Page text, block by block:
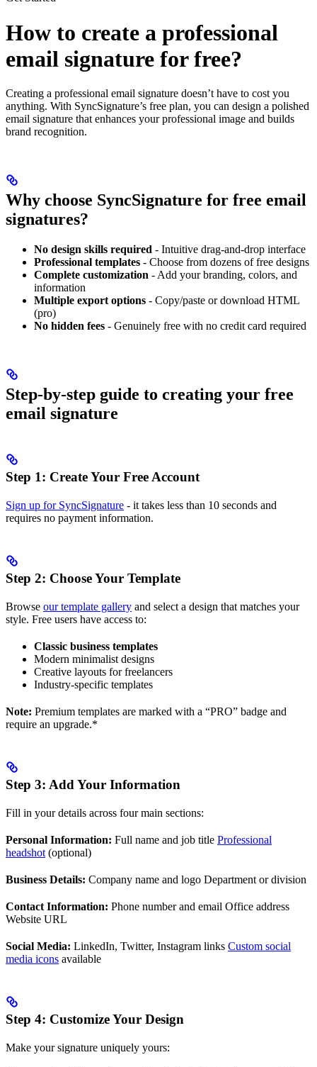
How to create a professional
email signature for free?
Creating a professional email signature doesn’t have to cost you
anything. With SyncSignature’s free plan, you can design a polished
email signature that enhances your professional image and builds
brand recognition.
Why choose SyncSignature for free email
signatures?
No design skills required - Intuitive drag-and-drop interface
Professional templates - Choose from dozens of free designs
Complete customization - Add your branding, colors, and
information
Multiple export options - Copy/paste or download HTML
(pro)
No hidden fees - Genuinely free with no credit card required
Step-by-step guide to creating your free
email signature
Step 1: Create Your Free Account
Sign up for SyncSignature - it takes less than 10 seconds and
requires no payment information.
Step 2: Choose Your Template
Browse our template gallery and select a design that matches your
style. Free users have access to:
Classic business templates
Modern minimalist designs
Creative layouts for freelancers
Industry-specific templates
Note: Premium templates are marked with a “PRO” badge and
require an upgrade.*
Step 3: Add Your Information
Fill in your details across four main sections:
Personal Information: Full name and job title Professional
headshot (optional)
Business Details: Company name and logo Department or division
Contact Information: Phone number and email Office address
Website URL
Social Media: LinkedIn, Twitter, Instagram links Custom social
media icons available
Step 4: Customize Your Design
Make your signature uniquely yours: